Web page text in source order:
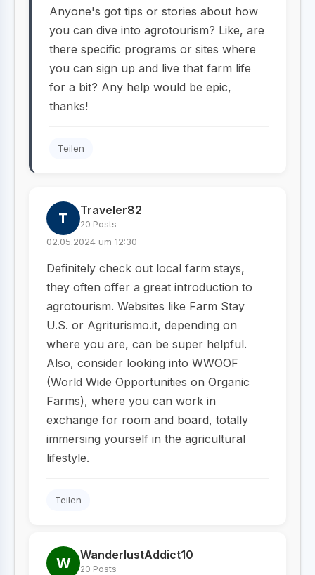
Anyone's got tips or stories about how
you can dive into agrotourism? Like, are
there specific programs or sites where
you can sign up and live that farm life
for a bit? Any help would be epic,
thanks!
Teilen
T Traveler82
20 Posts
02.05.2024 um 12:30
Definitely check out local farm stays,
they often offer a great introduction to
agrotourism. Websites like Farm Stay
U.S. or Agriturismo.it, depending on
where you are, can be super helpful.
Also, consider looking into WWOOF
(World Wide Opportunities on Organic
Farms), where you can work in
exchange for room and board, totally
immersing yourself in the agricultural
lifestyle.
Teilen
W WanderlustAddict10
20 Posts